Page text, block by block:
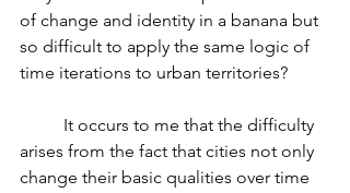
of change and identity in a banana but
so difficult to apply the same logic of
time iterations to urban territories?
arises from the fact that cities not only
change their basic qualities over time